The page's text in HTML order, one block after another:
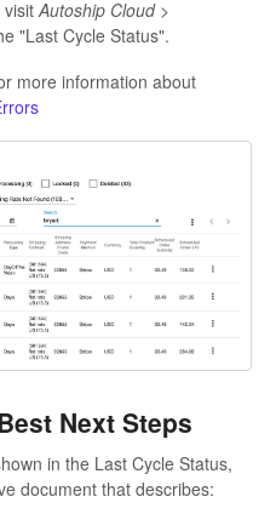
visitAutoship Cloud >
"Last Cycle Status".
more information about
Next Steps
in the Last Cycle Status,
document that describes: